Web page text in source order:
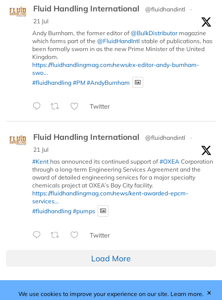
Fluid Handling International @fluidhandintl
·
21 Jul
Andy Burnham, the former editor of @BulkDistributormagazine
which forms part of the @FluidHandIntl stable of publications, has
been formally sworn in as the new Prime Minister of the United
Kingdom.
https://fluidhandlingmag.com/news/ex-editor-andy-burnham-
swo...
#fluidhandling #PM #AndyBurnham
Twitter
Fluid Handling International @fluidhandintl
·
21 Jul
#Kent has announced its continued support of #OXEA Corporation
through a long-term Engineering Services Agreement and the
award of detailed engineering services for a major specialty
chemicals project at OXEA’s Bay City facility.
https://fluidhandlingmag.com/news/kent-awarded-epcm-
services...
#fluidhandling #pumps
Twitter
Load More
Published by Woodcote Media Ltd, Marshall House, 124
We use cookies to improve your experience on our site. Learn more. ✕